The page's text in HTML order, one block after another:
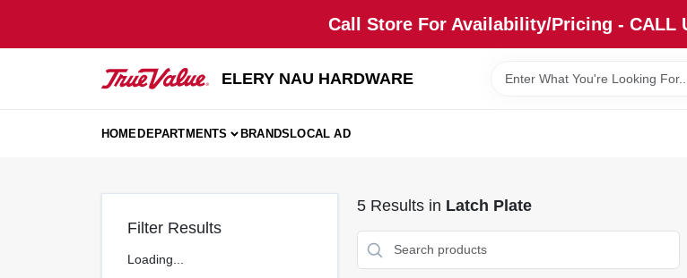
Call Store For Availability/Pricing - CALL
ELERY NAU HARDWARE
HOMEDEPARTMENTS BRANDSLOCAL AD
Filter Results
Loading...
5Results in Latch Plate